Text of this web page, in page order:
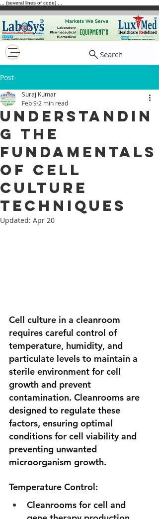
... (several lines of code) ...
Search
Post
Understandin
g the
Fundamentals
of Cell
Culture
Techniques
Suraj Kumar
Feb 9 2 min read
Updated: Apr 20
Cell culture in a cleanroom
requires careful control of
temperature, humidity, and
particulate levels to maintain a
sterile environment for cell
growth and prevent
contamination. Cleanrooms are
designed to regulate these
factors, ensuring optimal
conditions for cell viability and
preventing unwanted
microorganism growth.
Temperature Control:
Cleanrooms for cell and